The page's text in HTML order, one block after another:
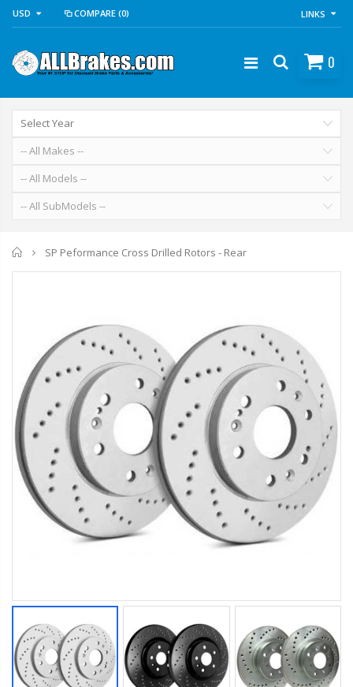
USD COMPARE (0) LINKS
0
Home
SP Peformance Cross Drilled Rotors - Rear